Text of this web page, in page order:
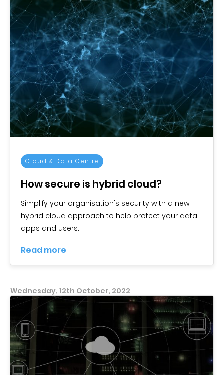
Cloud & Data Centre
How secure is hybrid cloud?
Simplify your organisation's security with a new
hybrid cloud approach to help protect your data,
apps and users.
Read more
Wednesday, 12th October, 2022